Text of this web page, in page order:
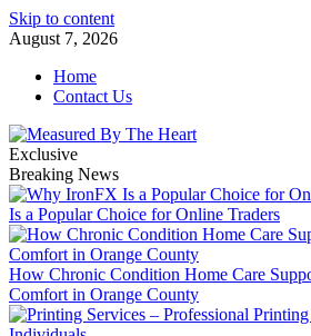
Skip to content
August 7, 2026
Home
Contact Us
Exclusive
Breaking News
Is a Popular Choice for Online Traders
How Chronic Condition Home Care
Comfort in Orange County